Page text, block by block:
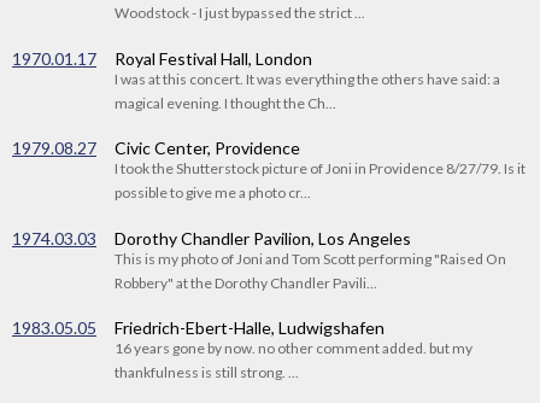
Woodstock - I just bypassed the strict ...
1970.01.17 Royal Festival Hall, London
I was at this concert. It was everything the others have said: a
magical evening. I thought the Ch...
1979.08.27 Civic Center, Providence
I took the Shutterstock picture of Joni in Providence 8/27/79. Is it
possible to give me a photo cr...
1974.03.03 Dorothy Chandler Pavilion, Los Angeles
This is my photo of Joni and Tom Scott performing "Raised On
Robbery" at the Dorothy Chandler Pavili...
1983.05.05 Friedrich-Ebert-Halle, Ludwigshafen
16 years gone by now. no other comment added. but my
thankfulness is still strong. ...